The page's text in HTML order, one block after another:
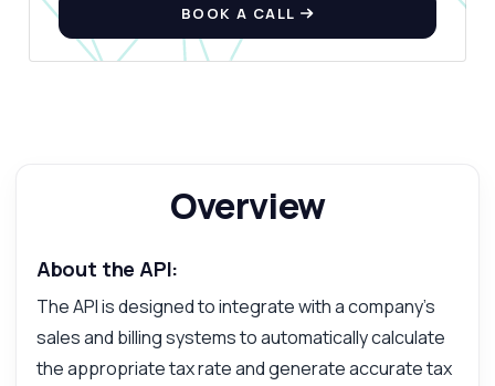
BOOK A CALL
Overview
About the API:
The API is designed to integrate with a company's
sales and billing systems to automatically calculate
the appropriate tax rate and generate accurate tax